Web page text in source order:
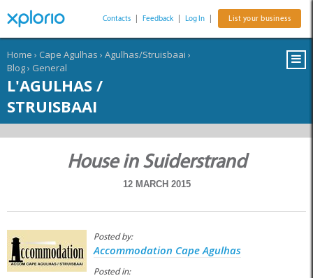
Contacts Feedback Log In List your business
Home › Cape Agulhas › Agulhas/Struisbaai ›
Blog› General
L'AGULHAS /
STRUISBAAI
House in Suiderstrand
12 MARCH 2015
Posted by:
Accommodation Cape Agulhas
Posted in: